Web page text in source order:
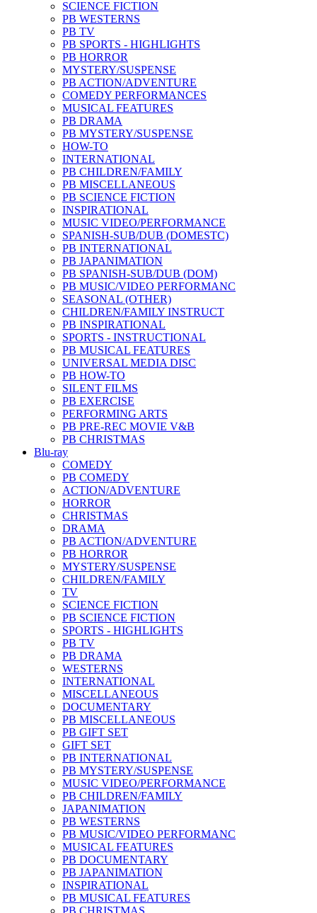
SCIENCE FICTION
PB WESTERNS
PB TV
PB SPORTS - HIGHLIGHTS
PB HORROR
MYSTERY/SUSPENSE
PB ACTION/ADVENTURE
COMEDY PERFORMANCES
MUSICAL FEATURES
PB DRAMA
PB MYSTERY/SUSPENSE
HOW-TO
INTERNATIONAL
PB CHILDREN/FAMILY
PB MISCELLANEOUS
PB SCIENCE FICTION
INSPIRATIONAL
MUSIC VIDEO/PERFORMANCE
SPANISH-SUB/DUB (DOMESTC)
PB INTERNATIONAL
PB JAPANIMATION
PB SPANISH-SUB/DUB (DOM)
PB MUSIC/VIDEO PERFORMANC
SEASONAL (OTHER)
CHILDREN/FAMILY INSTRUCT
PB INSPIRATIONAL
SPORTS - INSTRUCTIONAL
PB MUSICAL FEATURES
UNIVERSAL MEDIA DISC
PB HOW-TO
SILENT FILMS
PB EXERCISE
PERFORMING ARTS
PB PRE-REC MOVIE V&B
PB CHRISTMAS
Blu-ray
COMEDY
PB COMEDY
ACTION/ADVENTURE
HORROR
CHRISTMAS
DRAMA
PB ACTION/ADVENTURE
PB HORROR
MYSTERY/SUSPENSE
CHILDREN/FAMILY
TV
SCIENCE FICTION
PB SCIENCE FICTION
SPORTS - HIGHLIGHTS
PB TV
PB DRAMA
WESTERNS
INTERNATIONAL
MISCELLANEOUS
DOCUMENTARY
PB MISCELLANEOUS
PB GIFT SET
GIFT SET
PB INTERNATIONAL
PB MYSTERY/SUSPENSE
MUSIC VIDEO/PERFORMANCE
PB CHILDREN/FAMILY
JAPANIMATION
PB WESTERNS
PB MUSIC/VIDEO PERFORMANC
MUSICAL FEATURES
PB DOCUMENTARY
PB JAPANIMATION
INSPIRATIONAL
PB MUSICAL FEATURES
PB CHRISTMAS